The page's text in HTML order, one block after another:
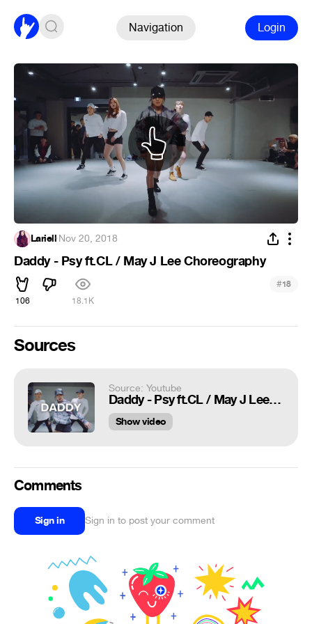
Navigation Login
Lariell·Nov 20, 2018
Daddy - Psy ft.CL / May J Lee Choreography
106 18.1K
#18
Sources
Source: Youtube
Daddy - Psy ft.CL / May J Lee Choreography
Show video
Comments
Sign in Sign in to post your comment